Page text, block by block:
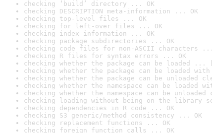
checking ‘build’ directory ... OK
checking DESCRIPTION meta-information ... OK
checking top-level files ... OK
checking for left-over files ... OK
checking index information ... OK
checking package subdirectories ... OK
checking code files for non-ASCII characters ...
checking R files for syntax errors ... OK
checking whether the package can be loaded ...
checking whether the package can be loaded
checking whether the package can be unloaded
checking whether the namespace can be loaded
checking whether the namespace can be
checking loading without being on the library
checking dependencies in R code ... OK
checking S3 generic/method consistency ... OK
checking replacement functions ... OK
checking foreign function calls ... OK